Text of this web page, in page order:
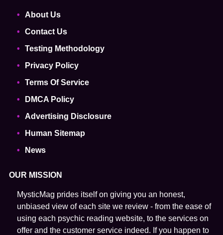
About Us
Contact Us
Testing Methodology
Privacy Policy
Terms Of Service
DMCA Policy
Advertising Disclosure
Human Sitemap
News
OUR MISSION
MysticMag prides itself on giving you an honest,
unbiased view of each site we review - from the ease of
using each psychic reading website, to the services on
offer and the customer service indeed. If you happen to